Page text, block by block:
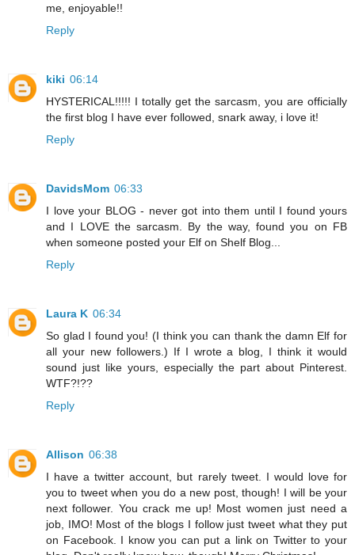
me, enjoyable!!
Reply
kiki 06:14
HYSTERICAL!!!!! I totally get the sarcasm, you are officially
the first blog I have ever followed, snark away, i love it!
Reply
DavidsMom 06:33
I love your BLOG - never got into them until I found yours
and I LOVE the sarcasm. By the way, found you on FB
when someone posted your Elf on Shelf Blog...
Reply
Laura K 06:34
So glad I found you! (I think you can thank the damn Elf for
all your new followers.) If I wrote a blog, I think it would
sound just like yours, especially the part about Pinterest.
WTF?!??
Reply
Allison 06:38
I have a twitter account, but rarely tweet. I would love for
you to tweet when you do a new post, though! I will be your
next follower. You crack me up! Most women just need a
job, IMO! Most of the blogs I follow just tweet what they put
on Facebook. I know you can put a link on Twitter to your